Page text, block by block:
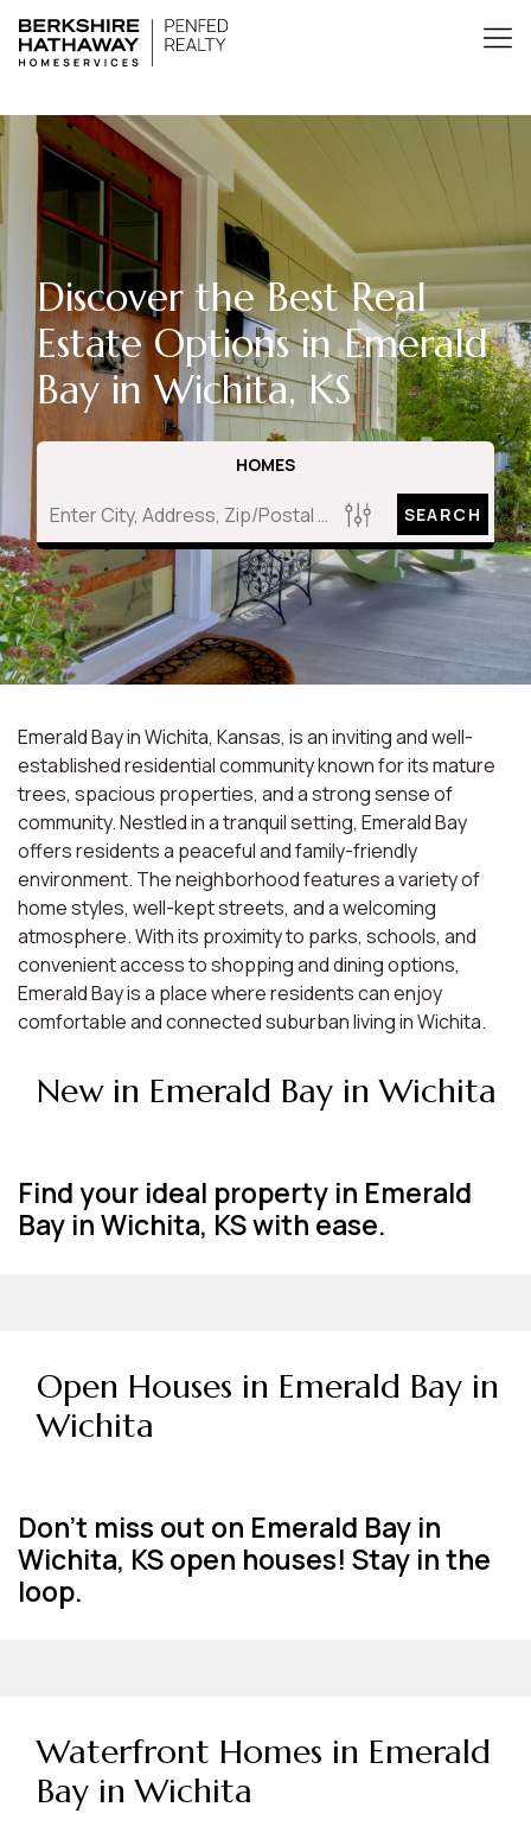
Discover the Best Real
Estate Options in Emerald
Bay in Wichita, KS
HOMES
SEARCH
Emerald Bay in Wichita, Kansas, is an inviting and well-
established residential community known for its mature
trees, spacious properties, and a strong sense of
community. Nestled in a tranquil setting, Emerald Bay
offers residents a peaceful and family-friendly
environment. The neighborhood features a variety of
home styles, well-kept streets, and a welcoming
atmosphere. With its proximity to parks, schools, and
convenient access to shopping and dining options,
Emerald Bay is a place where residents can enjoy
comfortable and connected suburban living in Wichita.
New in Emerald Bay in Wichita
Find your ideal property in Emerald
Bay in Wichita, KS with ease.
Open Houses in Emerald Bay in
Wichita
Don't miss out on Emerald Bay in
Wichita, KS open houses! Stay in the
loop.
Waterfront Homes in Emerald
Bay in Wichita